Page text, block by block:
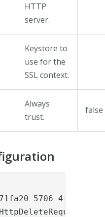
HTTP
server.
Keystore to
use for the
SSL context.
Always
trust.
false
5706-4fd3-b811-